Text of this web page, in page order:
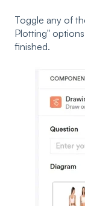
Toggle any of
Plotting"
finished.